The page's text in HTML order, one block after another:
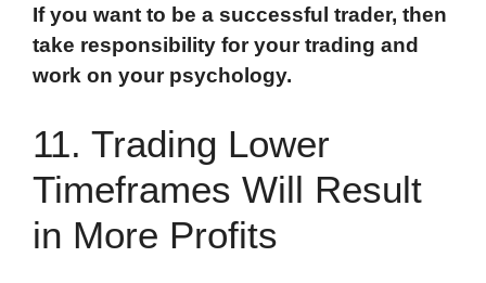
If you want to be a successful trader, then
take responsibility for your trading and
work on your psychology.
11. Trading Lower
Timeframes Will Result
in More Profits